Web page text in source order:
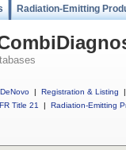
Radiation-Emitting
DeNovo | Registration & Listing
|
Title 21
| Radiation-Emitting